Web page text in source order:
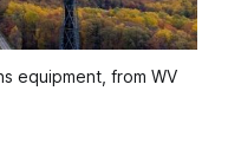
equipment, from WV